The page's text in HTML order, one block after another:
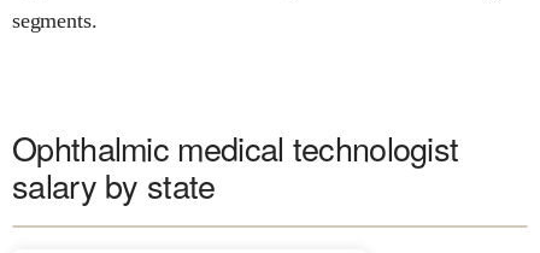
segments.
Ophthalmic medical technologist
salary by state